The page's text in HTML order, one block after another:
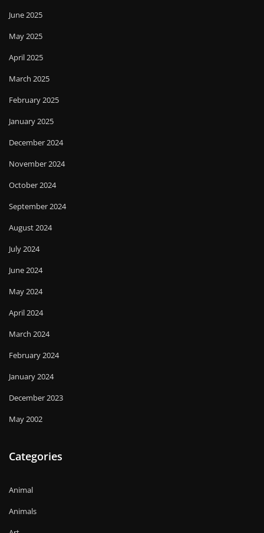
June 2025
May 2025
April 2025
March 2025
February 2025
January 2025
December 2024
November 2024
October 2024
September 2024
August 2024
July 2024
June 2024
May 2024
April 2024
March 2024
February 2024
January 2024
December 2023
May 2002
Categories
Animal
Animals